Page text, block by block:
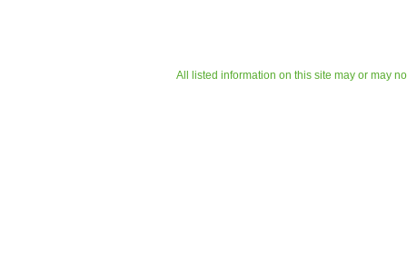
All listed information on this site may or may